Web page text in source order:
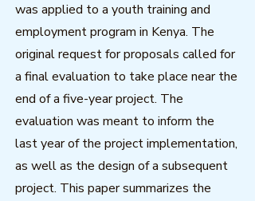
was applied to a youth training and
employment program in Kenya. The
original request for proposals called for
a final evaluation to take place near the
end of a five-year project. The
evaluation was meant to inform the
last year of the project implementation,
as well as the design of a subsequent
project. This paper summarizes the